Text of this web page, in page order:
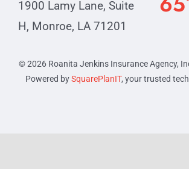
Contact
1900 Lamy Lane, Suite
H, Monroe, LA 71201
© 2026 Roanita Jenkins Insurance Agency,
Powered bySquarePlanIT, your trusted